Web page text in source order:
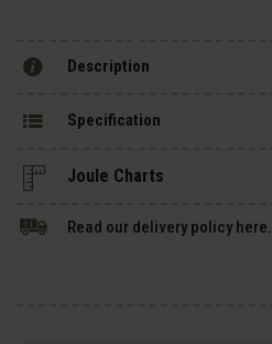
Description
Specification
Read our delivery policy here.